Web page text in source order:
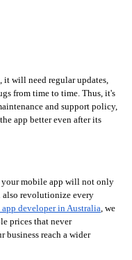
it will need regular updates,
from time to time. Thus, it's
and support policy,
app better even after its
your mobile app will not only
revolutionize every
developer in Australia, we
prices that never
business reach a wider